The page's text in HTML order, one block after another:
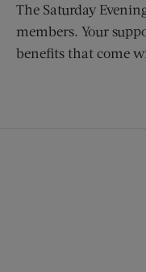
The Saturday
members. Your
benefits that come
new window)